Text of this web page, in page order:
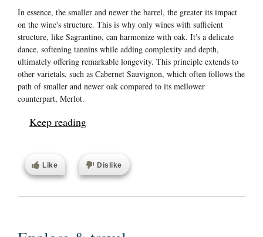
In essence, the smaller and newer the barrel, the greater its impact
on the wine's structure. This is why only wines with sufficient
structure, like Sagrantino, can harmonize with oak. It's a delicate
dance, softening tannins while adding complexity and depth,
ultimately offering remarkable longevity. This principle extends to
other varietals, such as Cabernet Sauvignon, which often follows the
path of smaller and newer oak compared to its mellower
counterpart, Merlot.
Keep reading
Like Dislike